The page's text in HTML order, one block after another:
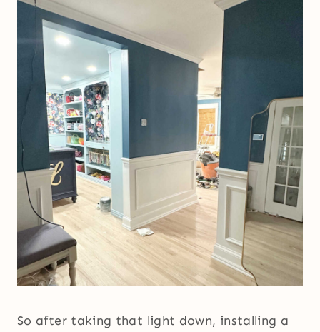
So after taking that light down, installing a